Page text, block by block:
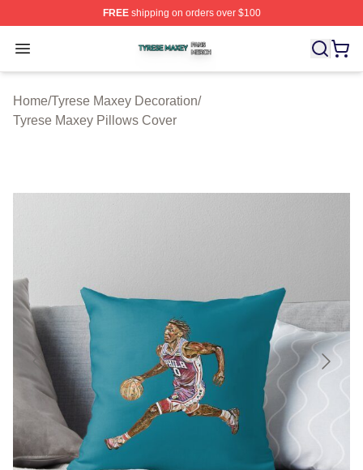
FREEshipping on orders over $100
Open menu
Tyrese Maxey Shop ⚡️ Officially Licensed Tyrese
Home/Tyrese Maxey Decoration/
Tyrese Maxey Pillows Cover